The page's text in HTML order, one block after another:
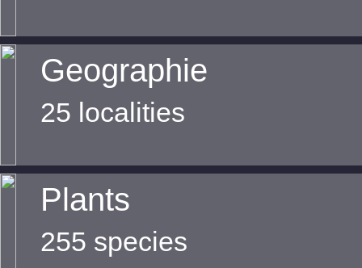
Geographie
25 localities
Plants
255 species